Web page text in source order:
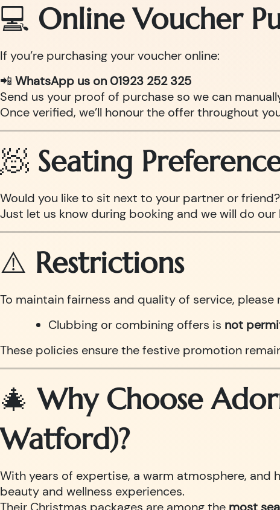
💻 Online Voucher
If you’re purchasing your voucher online:
📲 WhatsApp us on 01923 252 325
Send us your proof of purchase so we can
Once verified, we’ll honour the offer throughout
🧖 Seating
Would you like to sit next to your partner or friend?
Just let us know during booking and we will do
⚠️ Restrictions
To maintain fairness and quality of service, please
Clubbing or combining offers is not
These policies ensure the festive promotion
🎄Why Choose
Watford)?
With years of expertise, a warm atmosphere,
beauty and wellness experiences.